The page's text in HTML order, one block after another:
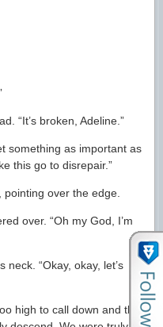
“It’s broken, Adeline.”
something as important as
this go to disrepair.”
pointing over the edge.
over. “Oh my God, I’m
neck. “Okay, okay, let’s
high to call down and the